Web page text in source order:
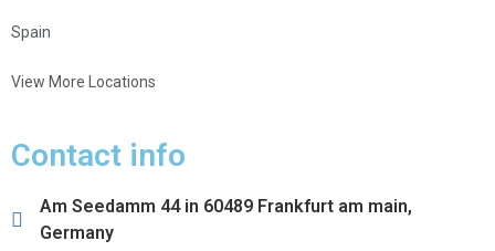
Spain
View More Locations
Contact info
Am Seedamm 44 in 60489 Frankfurt am main,
Germany